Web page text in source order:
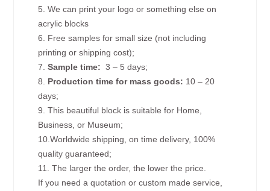
5. We can print your logo or something else on
acrylic blocks
6. Free samples for small size (not including
printing or shipping cost);
7.Sample time: 3 – 5 days;
8. Production time for mass goods: 10 – 20
days;
9. This beautiful block is suitable for Home,
Business, or Museum;
10.Worldwide shipping, on time delivery, 100%
quality guaranteed;
11. The larger the order, the lower the price.
If you need a quotation or custom made service,